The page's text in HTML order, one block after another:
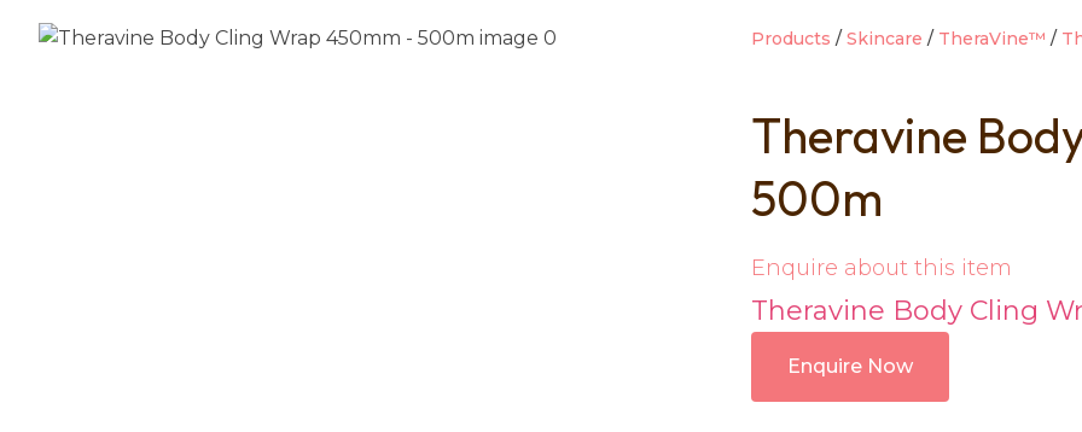
Products Skincare TheraVine™
Theravine
500m
Enquire about this item
Theravine Body Cling
Enquire Now